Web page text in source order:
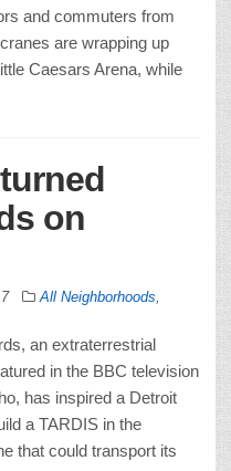
and commuters from
are wrapping up
Caesars Arena, while
on
All Neighborhoods
an extraterrestrial
in the BBC television
has inspired a Detroit
a TARDIS in the
that could transport its